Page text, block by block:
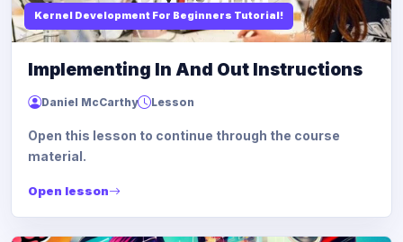
Kernel Development For Beginners Tutorial!
Implementing In And Out Instructions
Daniel McCarthy Lesson
Open this lesson to continue through the course
material.
Open lesson